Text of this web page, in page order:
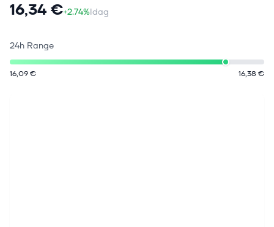
16,34 €+2.74%Idag
24h Range
16,09 € 16,38 €